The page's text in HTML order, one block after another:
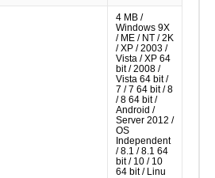
4 MB /
Windows 9X
/ ME / NT / 2K
/ XP / 2003 /
Vista / XP 64
bit / 2008 /
Vista 64 bit /
7 / 7 64 bit / 8
/ 8 64 bit /
Android /
Server 2012 /
OS
Independent
/ 8.1 / 8.1 64
bit / 10 / 10
64 bit / Linu